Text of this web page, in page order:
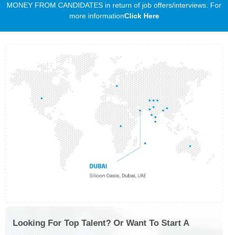
MONEY FROM CANDIDATES in return of job offers/interviews. For
more informationClick Here
Looking For Top Talent? Or Want To Start A